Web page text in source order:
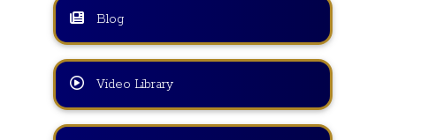
Blog
Video Library